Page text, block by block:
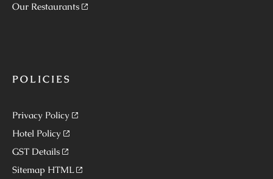
Our Restaurants
POLICIES
Privacy Policy
Hotel Policy
GST Details
Sitemap HTML